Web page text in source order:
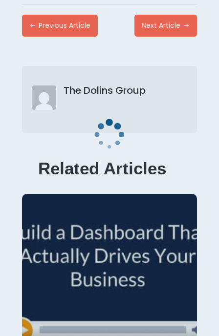
# Previous Article Next Article $
The Dolins Group
Related Articles